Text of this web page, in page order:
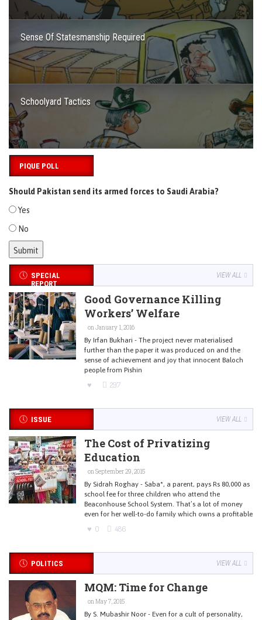
Sense Of Statesmanship Required
Schoolyard Tactics
PIQUE POLL
Should Pakistan send its armed forces to Saudi Arabia?
Yes
No
SPECIAL
REPORT
VIEW ALL
Good Governance Killing
Workers’ Welfare
on January 1, 2016
By Irfan Bukhari - The project never materialised
further than the paper it was produced on and the
sense of achievement and joy that innocent Baloch
people from Pishin
297
ISSUE VIEW ALL
The Cost of Privatizing
Education
on September 29, 2015
By Sidrah Roghay - Saba*, a parent, pays Rs 80,000 as
school fee for three children who attend the
Beaconhouse School System. That’s a lot of money
even for her well-to-do family which owns a profitable
0 486
POLITICS VIEW ALL
MQM: Time for Change
on May 7, 2015
By S. Mubashir Noor - Even for a cult of personality,